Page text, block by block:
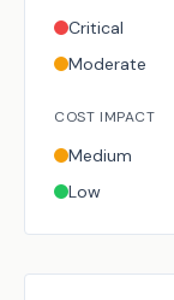
Critical
Moderate
COST IMPACT
Medium
Low